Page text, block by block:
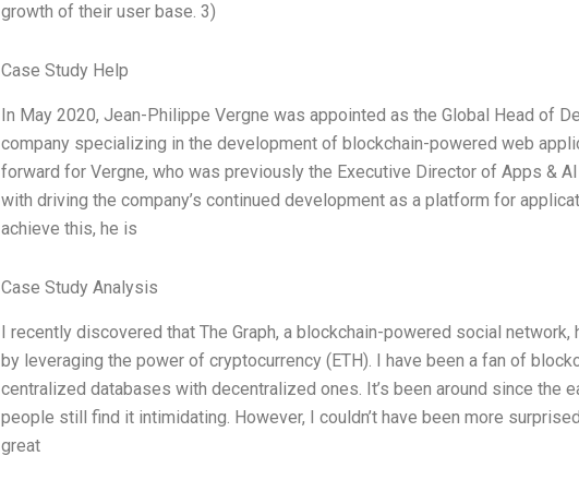
growth of their user base. 3)
Case Study Help
In May 2020, Jean-Philippe Vergne was appointed as the Global Head of
company specializing in the development of blockchain-powered web
forward for Vergne, who was previously the Executive Director of Apps &
with driving the company’s continued development as a platform for
achieve this, he is
Case Study Analysis
I recently discovered that The Graph, a blockchain-powered social
by leveraging the power of cryptocurrency (ETH). I have been a fan of
centralized databases with decentralized ones. It’s been around since the
people still find it intimidating. However, I couldn’t have been more
great